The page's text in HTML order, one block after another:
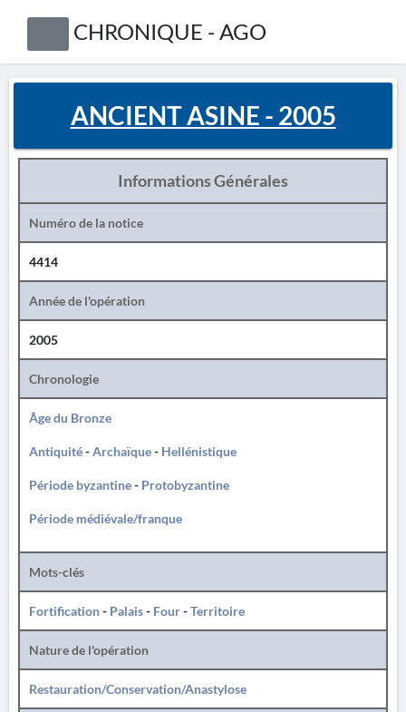
CHRONIQUE - AGO
ANCIENT ASINE - 2005
Informations Générales
Numéro de la notice
4414
Année de l'opération
2005
Chronologie
Âge du Bronze
Antiquité-Archaïque- Hellénistique
Période byzantine- Protobyzantine
Période médiévale/franque
Mots-clés
Fortification- Palais- Four-Territoire
Nature de l'opération
Restauration/Conservation/Anastylose